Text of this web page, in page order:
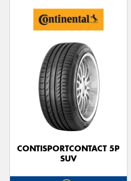
CONTISPORTCONTACT 5P
SUV